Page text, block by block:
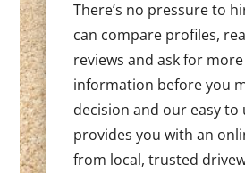
There’s no pressure to
can compare profiles,
reviews and ask for more
information before you
decision and our easy to
provides you with an
from local, trusted